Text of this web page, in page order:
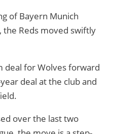
of Bayern Munich
the Reds moved swiftly
deal for Wolves forward
deal at the club and
over the last two